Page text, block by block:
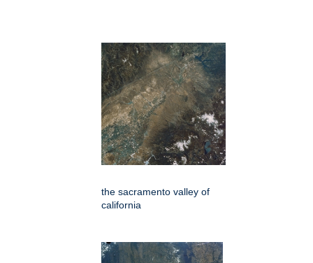
the sacramento valley of
california